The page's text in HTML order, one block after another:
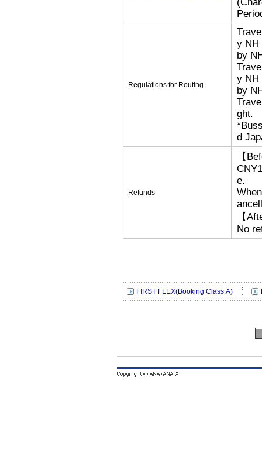
Regulations for Routing
y NH
by
y NH
by
ght.
d
Refunds
【
e.
【
No
FIRST FLEX(Booking Class:A)